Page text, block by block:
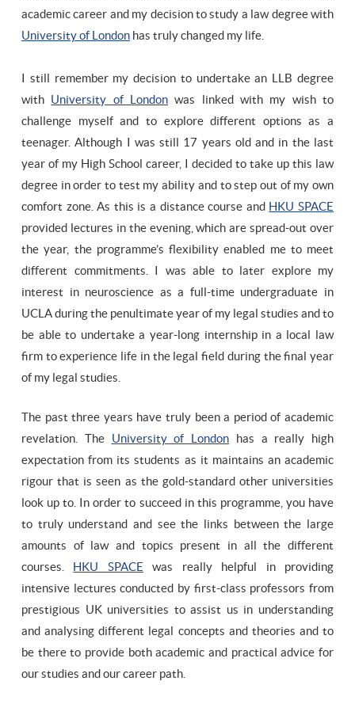
academic career and my decision to study a law degree with
University of London has truly changed my life.
I still remember my decision to undertake an LLB degree
with University of London was linked with my wish to
challenge myself and to explore different options as a
teenager. Although I was still 17 years old and in the last
year of my High School career, I decided to take up this law
degree in order to test my ability and to step out of my own
comfort zone. As this is a distance course and HKU SPACE
provided lectures in the evening, which are spread-out over
the year, the programme’s flexibility enabled me to meet
different commitments. I was able to later explore my
interest in neuroscience as a full-time undergraduate in
UCLA during the penultimate year of my legal studies and to
be able to undertake a year-long internship in a local law
firm to experience life in the legal field during the final year
of my legal studies.
The past three years have truly been a period of academic
revelation. The University of London has a really high
expectation from its students as it maintains an academic
rigour that is seen as the gold-standard other universities
look up to. In order to succeed in this programme, you have
to truly understand and see the links between the large
amounts of law and topics present in all the different
courses. HKU SPACE was really helpful in providing
intensive lectures conducted by first-class professors from
prestigious UK universities to assist us in understanding
and analysing different legal concepts and theories and to
be there to provide both academic and practical advice for
our studies and our career path.